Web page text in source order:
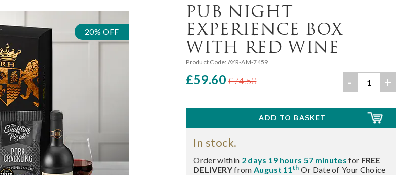
20% OFF
PUB NIGHT
EXPERIENCE BOX
WITH RED WINE
Product Code: AYR-AM-7459
£59.60 £74.50 - +
In stock.
Order within 2 days 19 hours 57 minutesfor FREE
DELIVERYfrom August 11th Or Date of Your Choice